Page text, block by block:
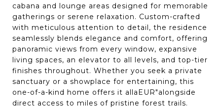
cabana and lounge areas designed for memorable
gatherings or serene relaxation. Custom-crafted
with meticulous attention to detail, the residence
seamlessly blends elegance and comfort, offering
panoramic views from every window, expansive
living spaces, an elevator to all levels, and top-tier
finishes throughout. Whether you seek a private
sanctuary or a showplace for entertaining, this
one-of-a-kind home offers it allaEUR"alongside
direct access to miles of pristine forest trails.